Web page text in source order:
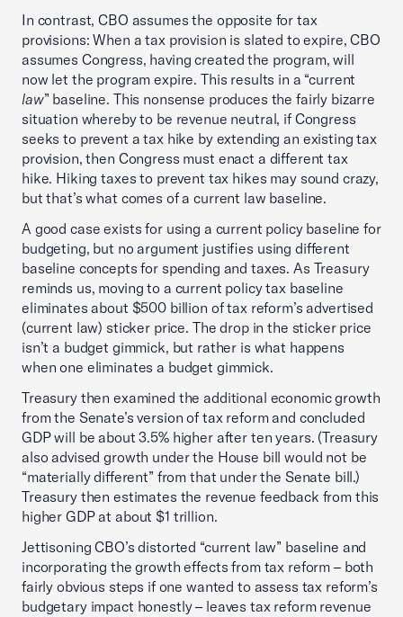
In contrast, CBO assumes the opposite for tax
provisions: When a tax provision is slated to expire, CBO
assumes Congress, having created the program, will
now let the program expire. This results in a “current
law” baseline. This nonsense produces the fairly bizarre
situation whereby to be revenue neutral, if Congress
seeks to prevent a tax hike by extending an existing tax
provision, then Congress must enact a different tax
hike. Hiking taxes to prevent tax hikes may sound crazy,
but that’s what comes of a current law baseline.
A good case exists for using a current policy baseline for
budgeting, but no argument justifies using different
baseline concepts for spending and taxes. As Treasury
reminds us, moving to a current policy tax baseline
eliminates about $500 billion of tax reform’s advertised
(current law) sticker price. The drop in the sticker price
isn’t a budget gimmick, but rather is what happens
when one eliminates a budget gimmick.
Treasury then examined the additional economic growth
from the Senate’s version of tax reform and concluded
GDP will be about 3.5% higher after ten years. (Treasury
also advised growth under the House bill would not be
“materially different” from that under the Senate bill.)
Treasury then estimates the revenue feedback from this
higher GDP at about $1 trillion.
Jettisoning CBO’s distorted “current law” baseline and
incorporating the growth effects from tax reform – both
fairly obvious steps if one wanted to assess tax reform’s
budgetary impact honestly – leaves tax reform revenue